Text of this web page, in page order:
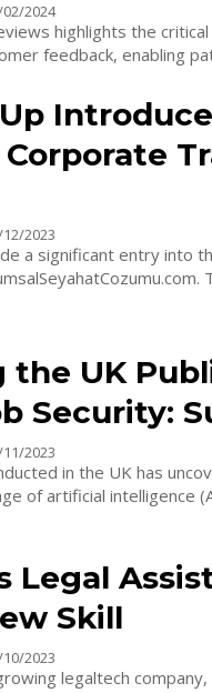
2024
highlights the
feedback, enabling
2023
a significant entry into
UK
Security:
2023
in the UK has
of artificial intelligence
Legal
Skill
2023
legaltech